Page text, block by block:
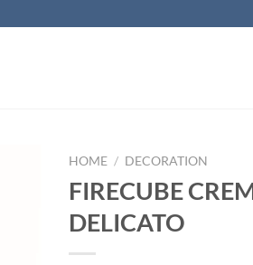
HOME / DECORATION
FIRECUBE
DELICATO